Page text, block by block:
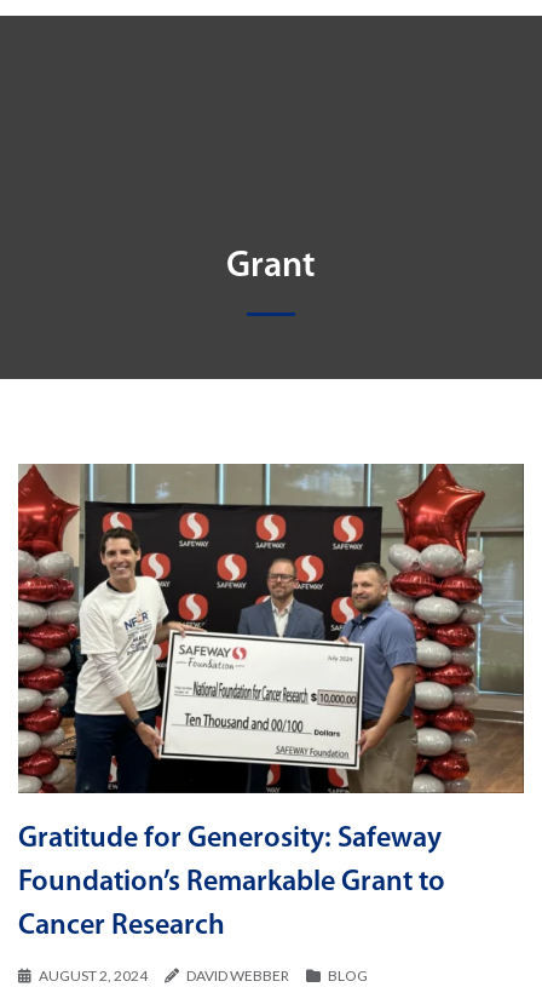
Grant
Gratitude for Generosity: Safeway
Foundation’s Remarkable Grant to
Cancer Research
AUGUST 2, 2024 DAVID WEBBER BLOG